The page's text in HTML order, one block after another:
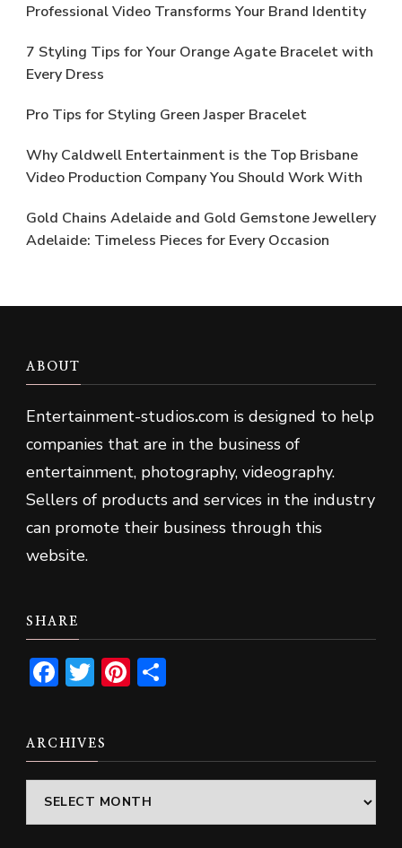
Professional Video Transforms Your Brand Identity
7 Styling Tips for Your Orange Agate Bracelet with
Every Dress
Pro Tips for Styling Green Jasper Bracelet
Why Caldwell Entertainment is the Top Brisbane
Video Production Company You Should Work With
Gold Chains Adelaide and Gold Gemstone Jewellery
Adelaide: Timeless Pieces for Every Occasion
ABOUT
Entertainment-studios.com is designed to help
companies that are in the business of
entertainment, photography, videography.
Sellers of products and services in the industry
can promote their business through this
website.
SHARE
Facebook
TwitterPinterest
ARCHIVES
Archives